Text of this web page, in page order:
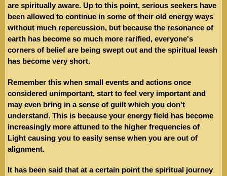
are spiritually aware. Up to this point, serious seekers have
been allowed to continue in some of their old energy ways
without much repercussion, but because the resonance of
earth has become so much more rarified, everyone's
corners of belief are being swept out and the spiritual leash
has become very short.
Remember this when small events and actions once
considered unimportant, start to feel very important and
may even bring in a sense of guilt which you don't
understand. This is because your energy field has become
increasingly more attuned to the higher frequencies of
Light causing you to easily sense when you are out of
alignment.
It has been said that at a certain point the spiritual journey